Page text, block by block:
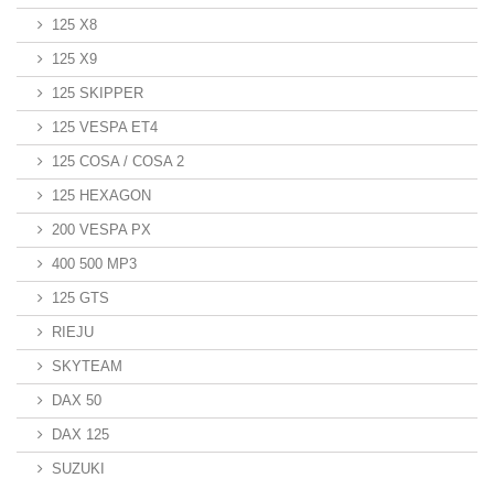
125 X8
125 X9
125 SKIPPER
125 VESPA ET4
125 COSA / COSA 2
125 HEXAGON
200 VESPA PX
400 500 MP3
125 GTS
RIEJU
SKYTEAM
DAX 50
DAX 125
SUZUKI